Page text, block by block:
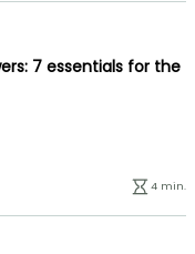
7 essentials for the
4 min.